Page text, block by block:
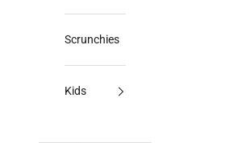
Scrunchies
Kids